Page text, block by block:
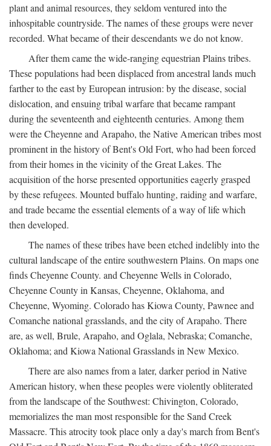
plant and animal resources, they seldom ventured into the
inhospitable countryside. The names of these groups were never
recorded. What became of their descendants we do not know.
After them came the wide-ranging equestrian Plains tribes.
These populations had been displaced from ancestral lands much
farther to the east by European intrusion: by the disease, social
dislocation, and ensuing tribal warfare that became rampant
during the seventeenth and eighteenth centuries. Among them
were the Cheyenne and Arapaho, the Native American tribes most
prominent in the history of Bent's Old Fort, who had been forced
from their homes in the vicinity of the Great Lakes. The
acquisition of the horse presented opportunities eagerly grasped
by these refugees. Mounted buffalo hunting, raiding and warfare,
and trade became the essential elements of a way of life which
then developed.
The names of these tribes have been etched indelibly into the
cultural landscape of the entire southwestern Plains. On maps one
finds Cheyenne County. and Cheyenne Wells in Colorado,
Cheyenne County in Kansas, Cheyenne, Oklahoma, and
Cheyenne, Wyoming. Colorado has Kiowa County, Pawnee and
Comanche national grasslands, and the city of Arapaho. There
are, as well, Brule, Arapaho, and Oglala, Nebraska; Comanche,
Oklahoma; and Kiowa National Grasslands in New Mexico.
There are also names from a later, darker period in Native
American history, when these peoples were violently obliterated
from the landscape of the Southwest: Chivington, Colorado,
memorializes the man most responsible for the Sand Creek
Massacre. This atrocity took place only a day's march from Bent's